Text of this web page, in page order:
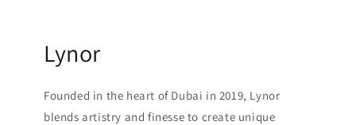
Lynor
Founded in the heart of Dubai in 2019, Lynor
blends artistry and finesse to create unique